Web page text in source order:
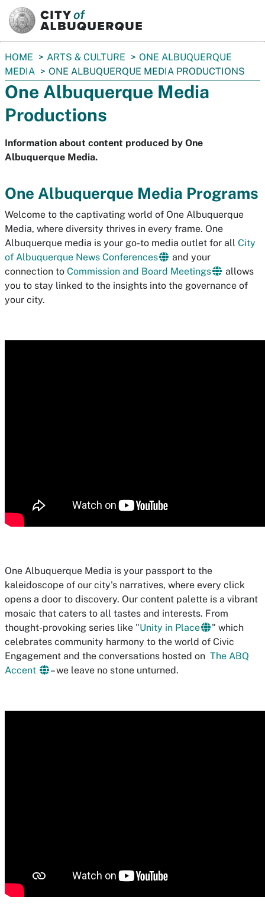
You
are
here:
HOME ARTS & CULTURE
ONE ALBUQUERQUE
MEDIA
ONE ALBUQUERQUE MEDIA PRODUCTIONS
One Albuquerque Media
Productions
Information about content produced by One
Albuquerque Media.
One Albuquerque Media Programs
Welcome to the captivating world of One Albuquerque
Media, where diversity thrives in every frame. One
Albuquerque media is your go-to media outlet for all City
of Albuquerque News Conferences
and your
connection to Commission and Board Meetings
allows
you to stay linked to the insights into the governance of
your city.
One Albuquerque Media is your passport to the
kaleidoscope of our city's narratives, where every click
opens a door to discovery. Our content palette is a vibrant
mosaic that caters to all tastes and interests. From
thought-provoking series like "Unity in Place
" which
celebrates community harmony to the world of Civic
Engagement and the conversations hosted on The ABQ
Accent
– we leave no stone unturned.